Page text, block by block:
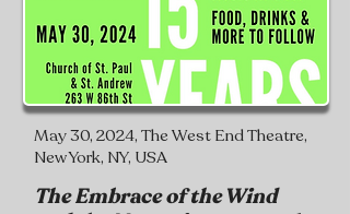
May 30, 2024, The West End Theatre,
New York, NY, USA
The Embrace of the Wind